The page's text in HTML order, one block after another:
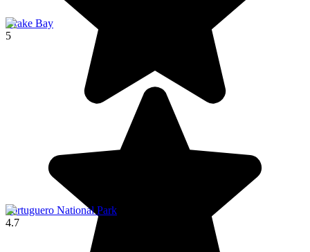
Drake Bay
5
Tortuguero National Park
4.7